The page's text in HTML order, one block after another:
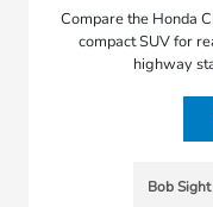
Compare the Honda
compact SUV for
highway
Bob